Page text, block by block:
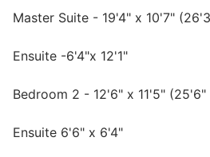
Master Suite - 19'4" x 10'7"
Ensuite -6'4"x 12'1"
Bedroom 2 - 12'6" x 11'5"
Ensuite 6'6" x 6'4"